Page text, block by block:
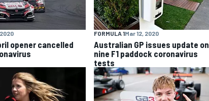
opener cancelled
FORMULA 1Mar 12, 2020
Australian GP issues update on
nine F1 paddock coronavirus
tests